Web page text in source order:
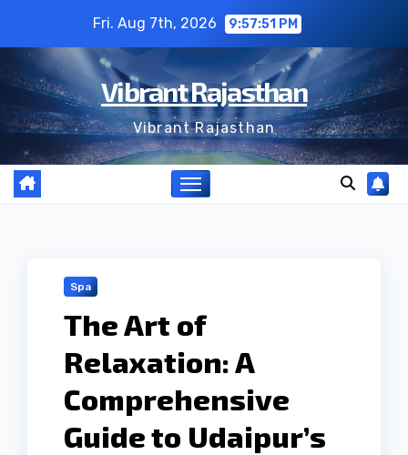
content
Fri. Aug 7th, 2026 9:57:52 PM
Vibrant Rajasthan
Vibrant Rajasthan
Spa
The Art of
Relaxation: A
Comprehensive
Guide to Udaipur’s